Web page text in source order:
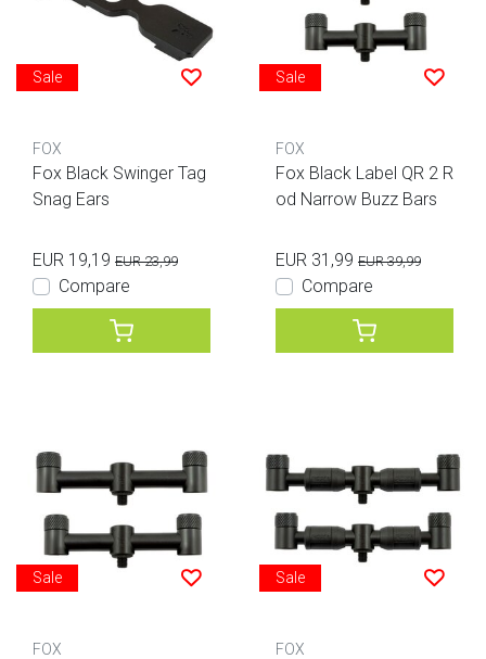
Sale
FOX
Fox Black Swinger Tag
Snag Ears
EUR 19,19 EUR 23,99
Compare
Sale
FOX
Fox Black Label QR 2 R
od Narrow Buzz Bars
EUR 31,99 EUR 39,99
Compare
Sale
FOX
Sale
FOX